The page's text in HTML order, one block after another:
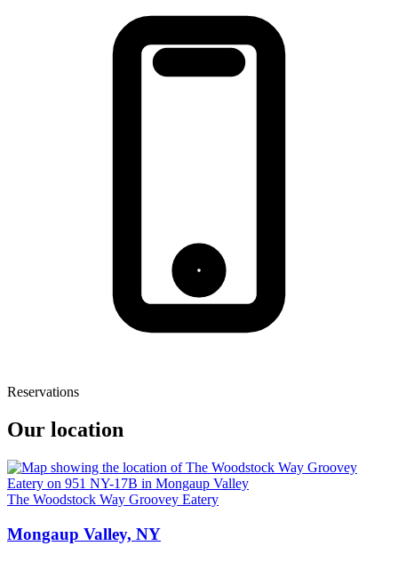
Reservations
Our location
The Woodstock Way Groovey Eatery
Mongaup Valley, NY